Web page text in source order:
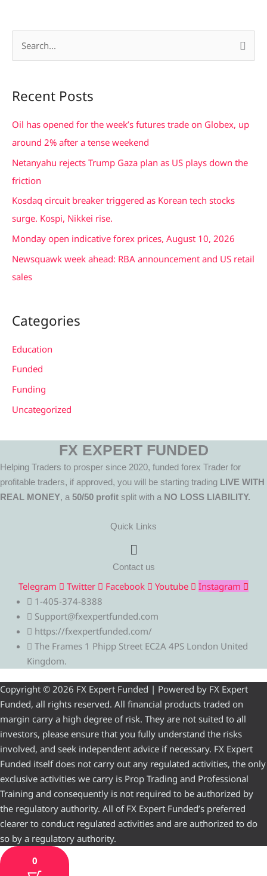
r
c
h
Recent Posts
Oil has opened for the week’s futures trade on Globex, up
around 2% after a tense weekend
Netanyahu rejects Trump Gaza plan as US plays down the
friction
Kosdaq circuit breaker triggered as Korean tech stocks
surge. Kospi, Nikkei rise.
Monday open indicative forex prices, August 10, 2026
Newsquawk week ahead: RBA announcement and US retail
sales
Categories
Education
Funded
Funding
Uncategorized
FX EXPERT FUNDED
Helping Traders to prosper since 2020, funded forex Trader for
profitable traders, if approved, you will be starting trading LIVE WITH
REAL MONEY, a 50/50 profit split with a NO LOSS LIABILITY.
Quick Links
Menu
Contact us
Telegram Twitter Facebook Youtube
Instagram
1-405-374-8388
Support@fxexpertfunded.com
https://fxexpertfunded.com/
The Frames 1 Phipp Street EC2A 4PS London United
Kingdom.
Copyright © 2026 FX Expert Funded | Powered by FX Expert
Funded, all rights reserved. All financial products traded on
margin carry a high degree of risk. They are not suited to all
investors, please ensure that you fully understand the risks
involved, and seek independent advice if necessary. FX Expert
Funded itself does not carry out any regulated activities, the only
exclusive activities we carry is Prop Trading and Professional
Training and consequently is not required to be authorized by
the regulatory authority. All of FX Expert Funded’s preferred
clearer to conduct regulated activities and are authorized to do
so by a regulatory authority.
0